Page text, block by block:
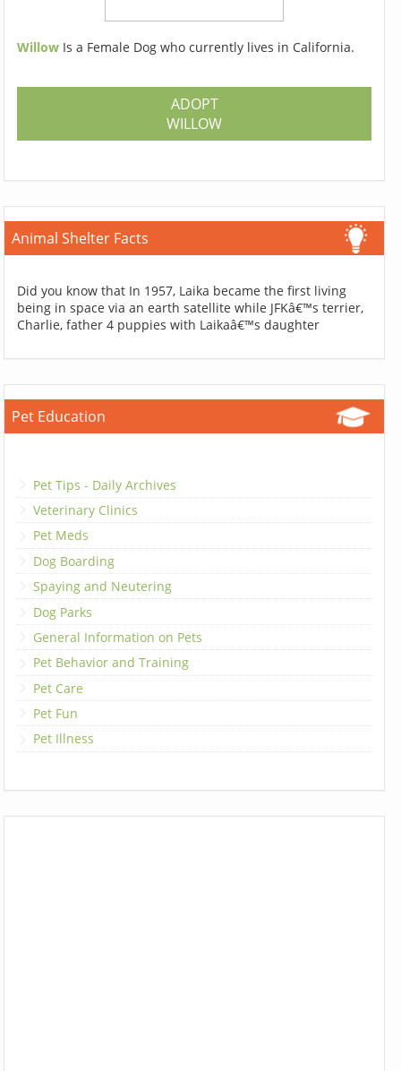
Willow Is a Female Dog who currently lives in California.
ADOPT
WILLOW
Animal Shelter Facts
Did you know that In 1957, Laika became the first living
being in space via an earth satellite while JFKâ€™s terrier,
Charlie, father 4 puppies with Laikaâ€™s daughter
Pet Education
Pet Tips - Daily Archives
Veterinary Clinics
Pet Meds
Dog Boarding
Spaying and Neutering
Dog Parks
General Information on Pets
Pet Behavior and Training
Pet Care
Pet Fun
Pet Illness